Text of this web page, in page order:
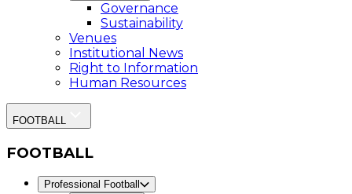
Governance
Sustainability
Venues
Institutional News
Right to Information
Human Resources
FOOTBALL
FOOTBALL
Professional Football